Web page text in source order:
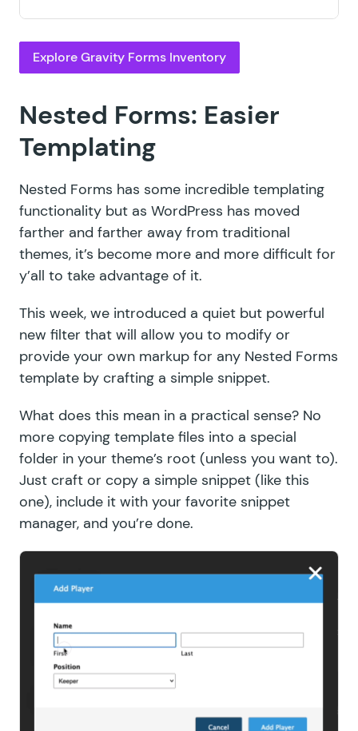
Explore Gravity Forms Inventory
Nested Forms: Easier
Templating
Nested Forms has some incredible templating
functionality but as WordPress has moved
farther and farther away from traditional
themes, it’s become more and more difficult for
y’all to take advantage of it.
This week, we introduced a quiet but powerful
new filter that will allow you to modify or
provide your own markup for any Nested Forms
template by crafting a simple snippet.
What does this mean in a practical sense? No
more copying template files into a special
folder in your theme’s root (unless you want to).
Just craft or copy a simple snippet (like this
one), include it with your favorite snippet
manager, and you’re done.